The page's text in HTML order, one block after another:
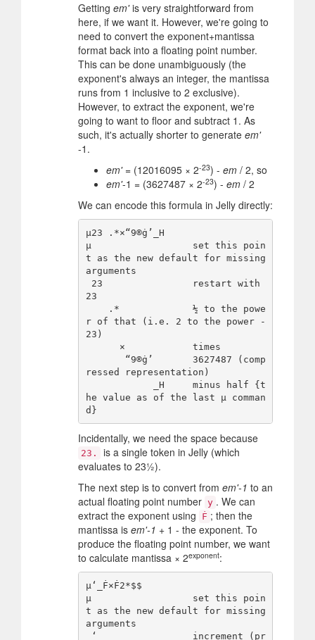
Getting em'is very straightforward from
here, if we want it. However, we're going to
need to convert the exponent+mantissa
format back into a floating point number.
This can be done unambiguously (the
exponent's always an integer, the mantissa
runs from 1 inclusive to 2 exclusive).
However, to extract the exponent, we're
going to want to floor and subtract 1. As
such, it's actually shorter to generate em'
-1.
em'= (12016095 × 2-23) - em / 2, so
em'-1 = (3627487 × 2-23) - em / 2
We can encode this formula in Jelly directly:
µ23 .*×“9®ġ’_H
µ                  set this poin
t as the new default for missing
arguments
23
r of that (i.e. 2 to the power -
23)
ressed representation)
he value as of the last µ comman
Incidentally, we need the space because
23.
is a single token in Jelly (which
evaluates to 23½).
The next step is to convert from em'-1 to an
actual floating point number y . We can
extract the exponent using
Ḟ ; then the
mantissa is em'-1 + 1 - the exponent. To
produce the floating point number, we want
to calculate mantissa × 2exponent:
µ‘_Ḟ×Ḟ2*$$
µ                  set this poin
t as the new default for missing
arguments